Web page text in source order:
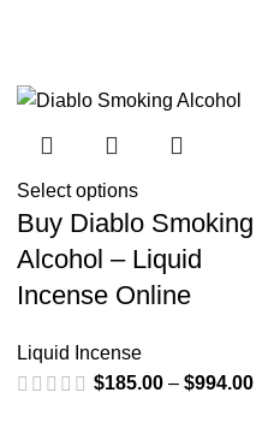
Select options
Buy Diablo Smoking
Alcohol – Liquid
Incense Online
Liquid Incense
$185.00 – $994.00